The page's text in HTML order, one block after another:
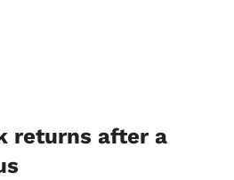
returns after a